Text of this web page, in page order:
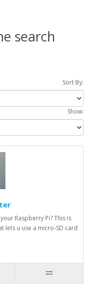
search
Sort By:
Show:
Raspberry Pi? This is
lets u use a micro-SD card